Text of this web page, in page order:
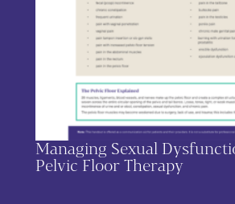
Managing Sexual
Pelvic Floor Therapy